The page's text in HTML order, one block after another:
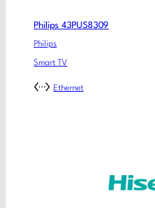
Philips 43PUS8309
Philips
Smart TV
Ethernet